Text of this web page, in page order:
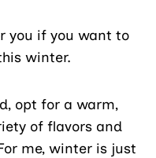
you if you want to
winter.
opt for a warm,
of flavors and
me, winter is just